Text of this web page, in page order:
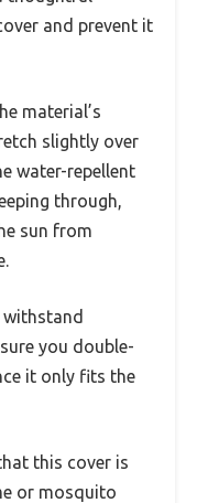
and prevent it
material’s
slightly over
water-repellent
through,
sun from
withstand
you double-
it only fits the
this cover is
or mosquito